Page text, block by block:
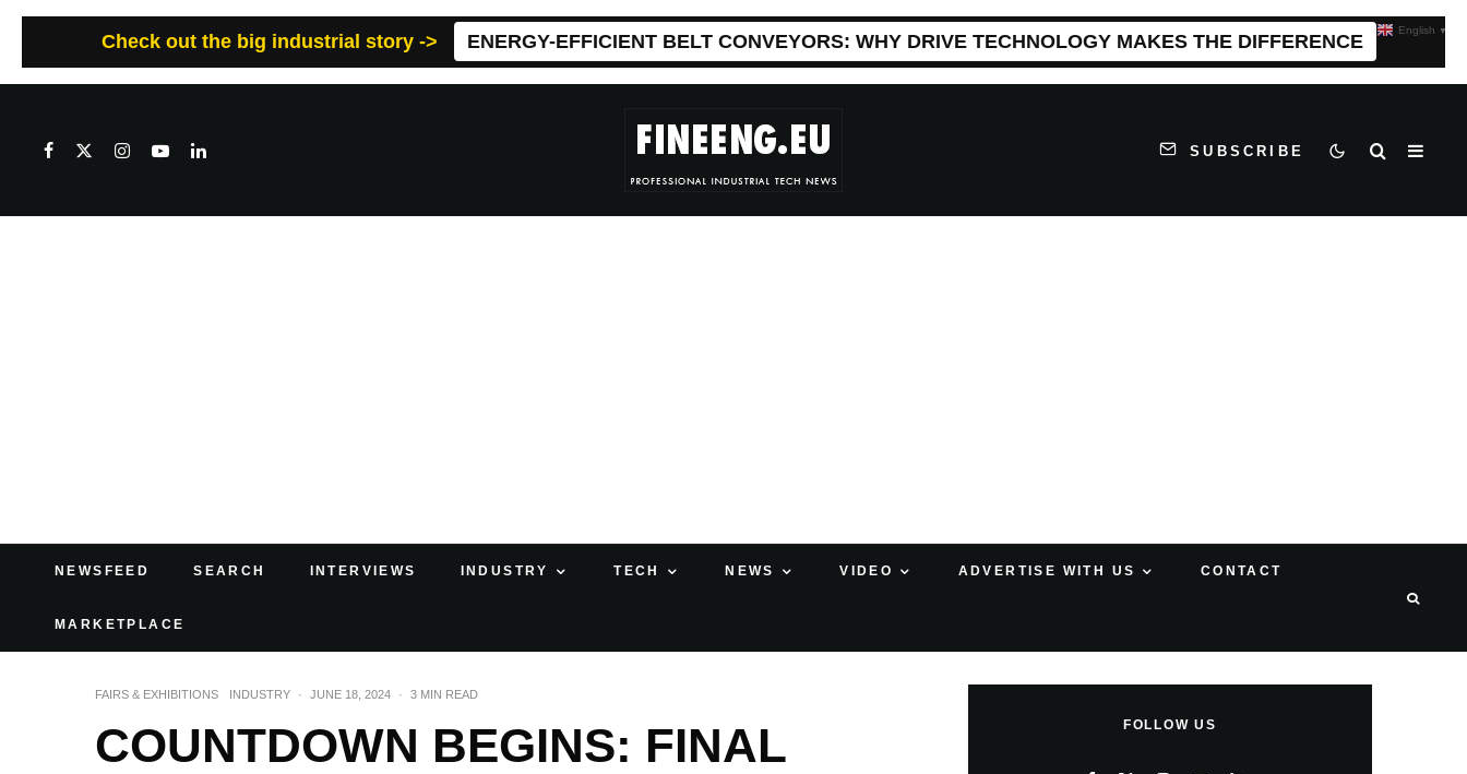
Check out the big industrial story -> ENERGY-EFFICIENT BELT CONVEYORS: WHY DRIVE TECHNOLOGY MAKES THE DIFFERENCE
SUBSCRIBE
NEWSFEED SEARCH INTERVIEWS INDUSTRY TECH NEWS VIDEO ADVERTISE WITH US CONTACT
MARKETPLACE
FAIRS & EXHIBITIONS INDUSTRY · JUNE 18, 2024 · 3 MIN READ
COUNTDOWN BEGINS: FINAL
FOLLOW US
English ▼